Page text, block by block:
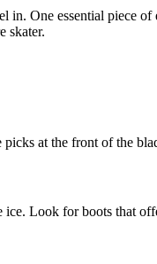
One essential piece
skater.
at the front of the
Look for boots that